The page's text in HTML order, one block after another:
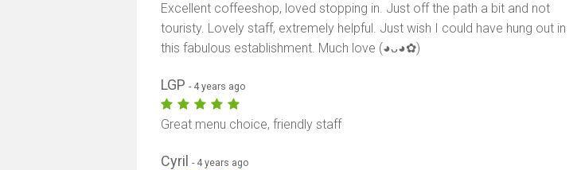
Excellent coffeeshop, loved stopping in. Just off the path a bit and not
touristy. Lovely staff, extremely helpful. Just wish I could have hung out in
this fabulous establishment. Much love (⁠◕⁠ᴗ⁠◕⁠✿⁠)
LGP- 4 years ago
Great menu choice, friendly staff
Cyril- 4 years ago